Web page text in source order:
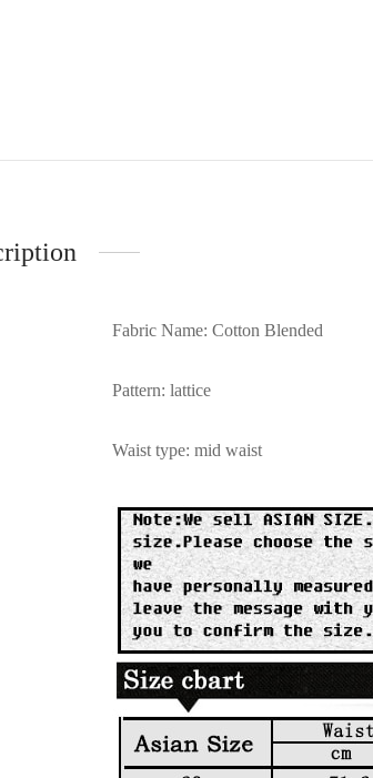
Fabric Name: Cotton Blended
Pattern: lattice
Waist type: mid waist